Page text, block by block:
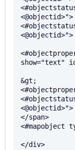
<@objectid>">
<@objectid>">
show="text"
&gt;
<@objectid>">
</span>
<#mapobject